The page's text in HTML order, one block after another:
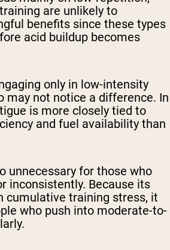
are unlikely to
benefits since these types
acid buildup becomes
only in low-intensity
may not notice a difference. In
is more closely tied to
and fuel availability than
unnecessary for those who
inconsistently. Because its
cumulative training stress, it
who push into moderate-to-